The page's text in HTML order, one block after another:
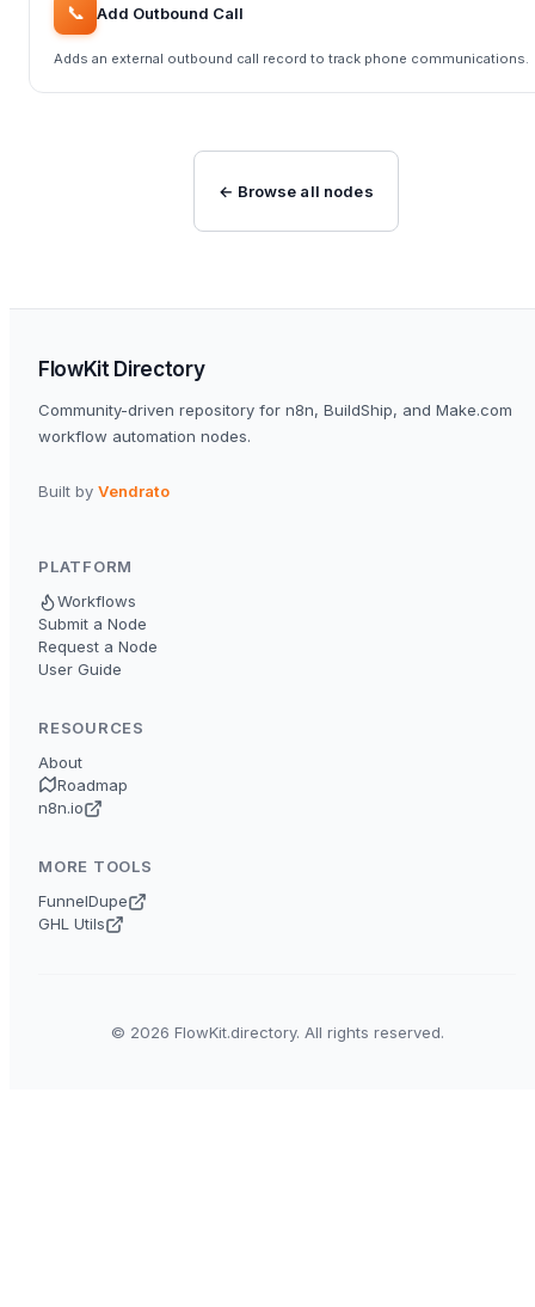
📞 Add Outbound Call
Adds an external outbound call record to track phone communications.
← Browse all nodes
FlowKit Directory
Community-driven repository for n8n, BuildShip, and Make.com
workflow automation nodes.
Built by Vendrato
PLATFORM
Workflows
Submit a Node
Request a Node
User Guide
RESOURCES
About
Roadmap
n8n.io
MORE TOOLS
FunnelDupe
GHL Utils
© 2026 FlowKit.directory. All rights reserved.